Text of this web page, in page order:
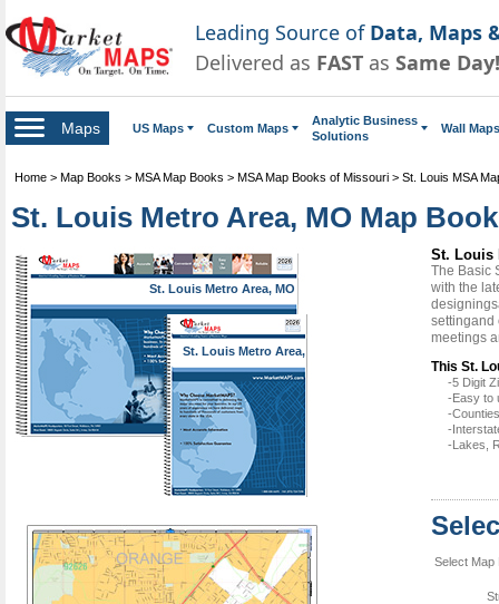
Leading Source of Data, Maps
Delivered as FAST as Same Day!
Maps US Maps Custom Maps
Analytic Business
Solutions
Wall Maps
Home > Map Books > MSA Map Books > MSA Map Books of Missouri > St. Louis MSA
St. Louis Metro Area, MO Map
St. Louis Metro Area, MO
St. Louis Metro Area,
MO
St. Louis
The Basic
with the
settingand
meetings
This St.
-5 Digit
-Easy to
-
-
-Lakes,
Select Map